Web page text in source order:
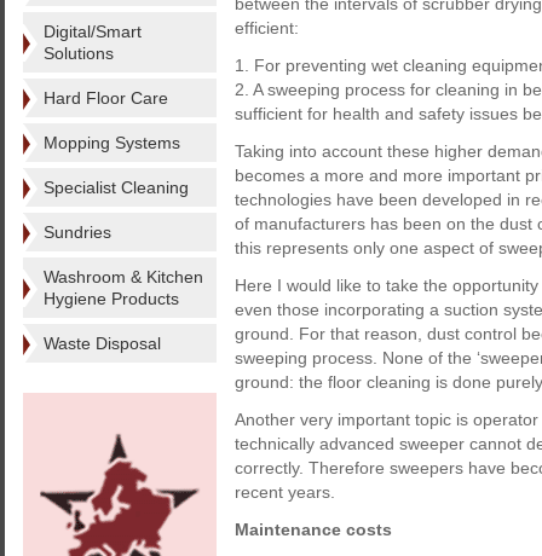
Digital/Smart
Solutions
Hard Floor Care
Mopping Systems
Specialist Cleaning
Sundries
Washroom & Kitchen
Hygiene Products
Waste Disposal
efficient:
1. For preventing wet cleaning
2. A sweeping process for cleaning in
sufficient for health and safety issues
Taking into account these higher
becomes a more and more important
technologies have been developed in
of manufacturers has been on the
this represents only one aspect of
Here I would like to take the
even those incorporating a suction
ground. For that reason, dust control
sweeping process. None of the
ground: the floor cleaning is done
Another very important topic is
technically advanced sweeper cannot
correctly. Therefore sweepers have
recent years.
Maintenance costs